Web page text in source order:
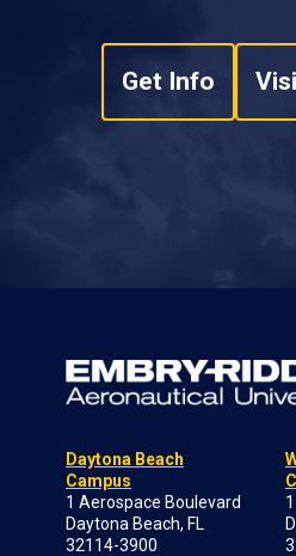
Get Info
Daytona Beach
Campus
1 Aerospace Boulevard
Daytona Beach, FL
32114-3900